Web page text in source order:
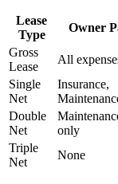
Lease
Type
Owner
Gross
Lease
All
Single
Net
Insurance,
Double
Net
only
Triple
Net
None